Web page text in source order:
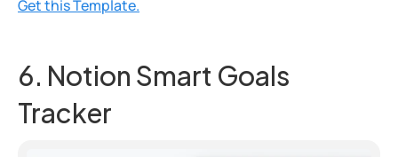
Get this Template.
6. Notion Smart Goals
Tracker